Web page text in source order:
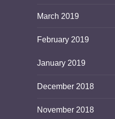
March 2019
February 2019
January 2019
December 2018
November 2018